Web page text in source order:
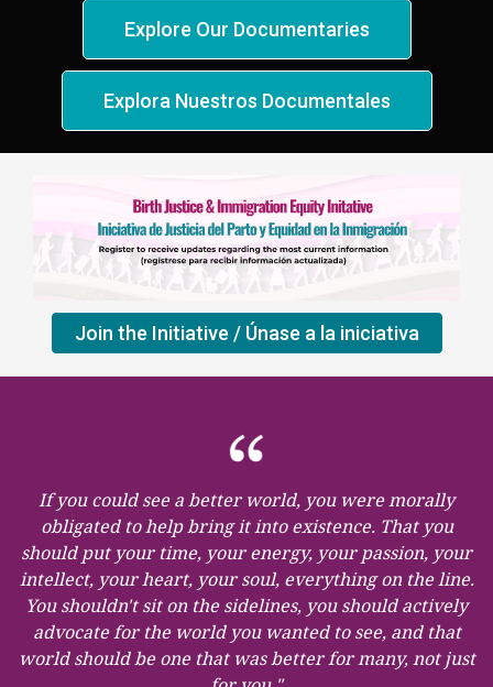
Explore Our Documentaries
Explora Nuestros Documentales
Join the Initiative / Únase a la iniciativa
If you could see a better world, you were morally
obligated to help bring it into existence. That you
should put your time, your energy, your passion, your
intellect, your heart, your soul, everything on the line.
You shouldn't sit on the sidelines, you should actively
advocate for the world you wanted to see, and that
world should be one that was better for many, not just